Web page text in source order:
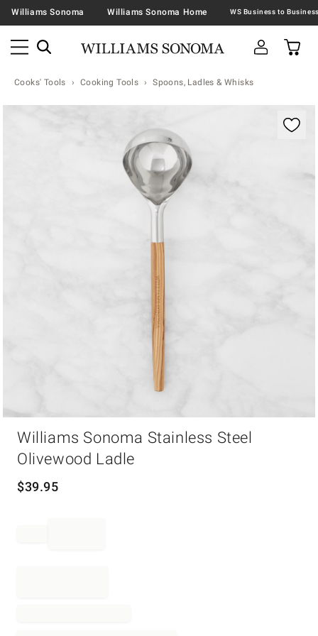
Williams Sonoma Williams Sonoma Home
Cooks' Tools Cooking Tools Spoons, Ladles & Whisks
Williams Sonoma Stainless Steel
Olivewood Ladle
$39.95